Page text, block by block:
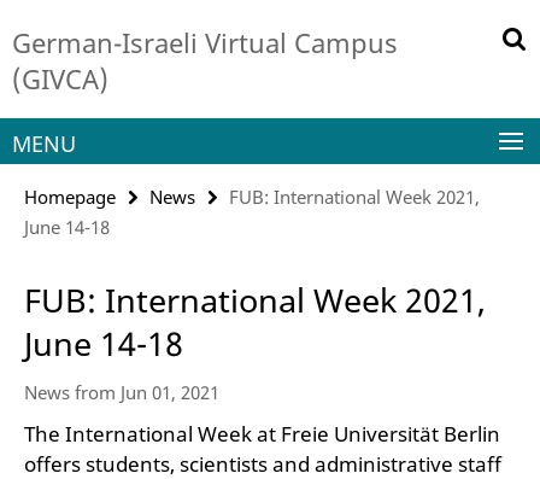
direkt
zu
German-Israeli Virtual Campus
(GIVCA)
Service
Navigation
MENU
Homepage News
FUB: International Week 2021,
June 14-18
FUB: International Week 2021,
June 14-18
News from Jun 01, 2021
The International Week at Freie Universität Berlin
offers students, scientists and administrative staff